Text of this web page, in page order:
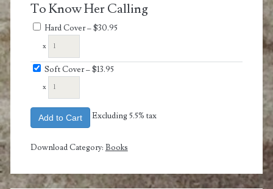
To Know Her Calling
Hard Cover–$30.95
x
Soft Cover–$13.95
x
Add to Cart Excluding 5.5% tax
Download Category: Books